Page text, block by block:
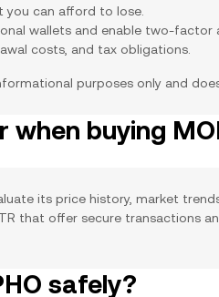
can afford to lose.
wallets and enable two-factor
costs, and tax obligations.
purposes only and
when buying
its price history, market
that offer secure transactions
safely?